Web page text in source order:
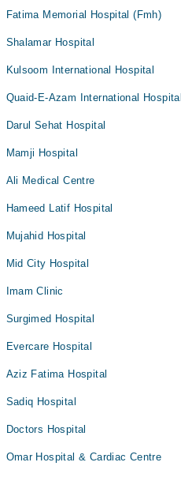
Fatima Memorial Hospital (Fmh)
Shalamar Hospital
Kulsoom International Hospital
Quaid-E-Azam International Hospital
Darul Sehat Hospital
Mamji Hospital
Ali Medical Centre
Hameed Latif Hospital
Mujahid Hospital
Mid City Hospital
Imam Clinic
Surgimed Hospital
Evercare Hospital
Aziz Fatima Hospital
Sadiq Hospital
Doctors Hospital
Omar Hospital & Cardiac Centre